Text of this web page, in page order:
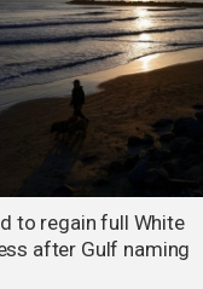
to regain full White
after Gulf naming